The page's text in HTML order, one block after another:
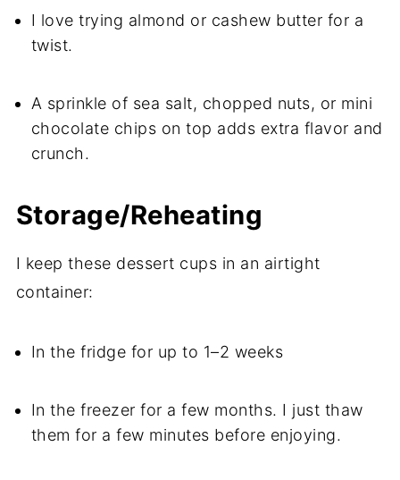
I love trying almond or cashew butter for a
twist.
A sprinkle of sea salt, chopped nuts, or mini
chocolate chips on top adds extra flavor and
crunch.
Storage/Reheating
I keep these dessert cups in an airtight
container:
In the fridge for up to 1–2 weeks
In the freezer for a few months. I just thaw
them for a few minutes before enjoying.